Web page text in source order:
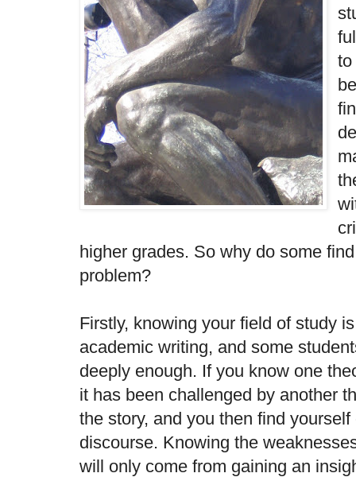
to
higher grades. So why do some
problem?
Firstly, knowing your field of study
academic writing, and some
deeply enough. If you know one
it has been challenged by another
the story, and you then find
discourse. Knowing the
will only come from gaining an